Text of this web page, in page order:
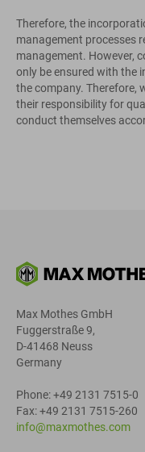
Therefore, the
management processes
management. However,
only be ensured with the
the company. Therefore,
their responsibility for
conduct themselves
Max Mothes GmbH
Fuggerstraße 9,
D-41468 Neuss
Germany
Phone: +49 2131 7515-0
Fax: +49 2131 7515-260
info@maxmothes.com